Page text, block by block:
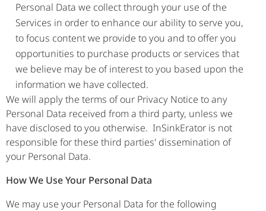
Personal Data we collect through your use of the
Services in order to enhance our ability to serve you,
to focus content we provide to you and to offer you
opportunities to purchase products or services that
we believe may be of interest to you based upon the
information we have collected.
We will apply the terms of our Privacy Notice to any
Personal Data received from a third party, unless we
have disclosed to you otherwise. InSinkErator is not
responsible for these third parties' dissemination of
your Personal Data.
How We Use Your Personal Data
We may use your Personal Data for the following